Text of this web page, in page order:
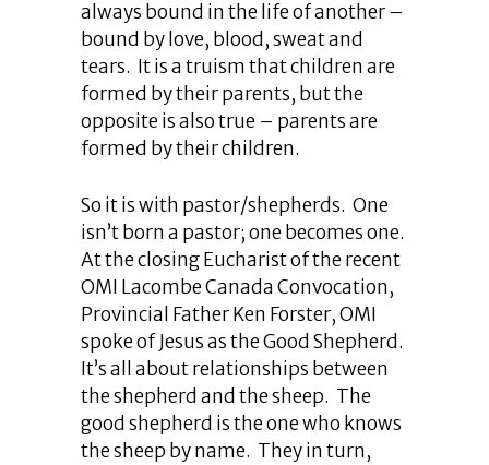
always bound in the life of another –
bound by love, blood, sweat and
tears. It is a truism that children are
formed by their parents, but the
opposite is also true – parents are
formed by their children.
So it is with pastor/shepherds. One
isn’t born a pastor; one becomes one.
At the closing Eucharist of the recent
OMI Lacombe Canada Convocation,
Provincial Father Ken Forster, OMI
spoke of Jesus as the Good Shepherd.
It’s all about relationships between
the shepherd and the sheep. The
good shepherd is the one who knows
the sheep by name. They in turn,